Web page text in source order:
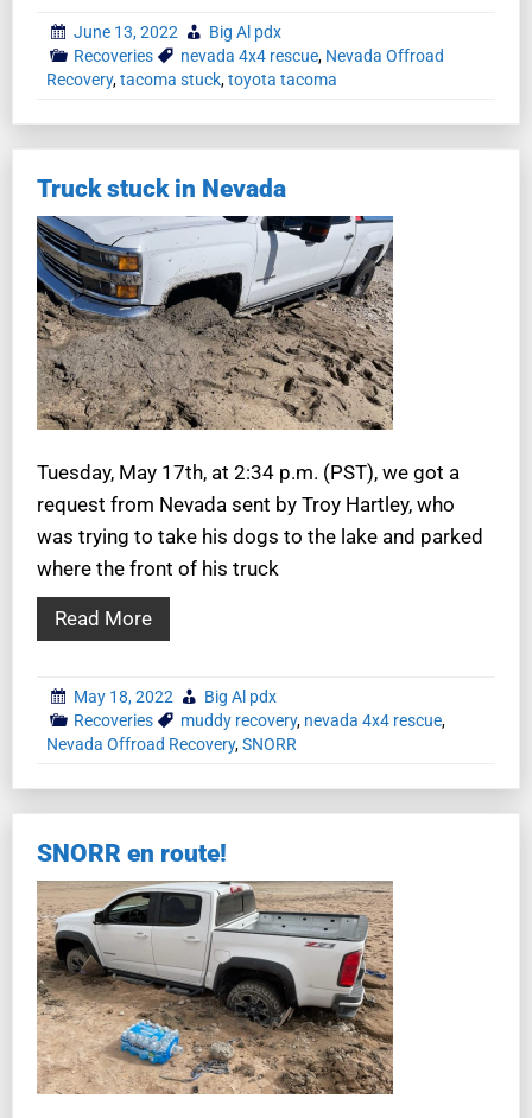
June 13, 2022
Big Al pdx
Recoveries
nevada 4x4 rescue, Nevada Offroad
Recovery,tacoma stuck,toyota tacoma
Truck stuck in Nevada
Tuesday, May 17th, at 2:34 p.m. (PST), we got a
request from Nevada sent by Troy Hartley, who
was trying to take his dogs to the lake and parked
where the front of his truck
Read More
May 18, 2022
Big Al pdx
Recoveries
muddy recovery, nevada 4x4 rescue,
Nevada Offroad Recovery,SNORR
SNORR en route!